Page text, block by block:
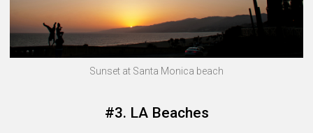
Sunset at Santa Monica beach
#3. LA Beaches